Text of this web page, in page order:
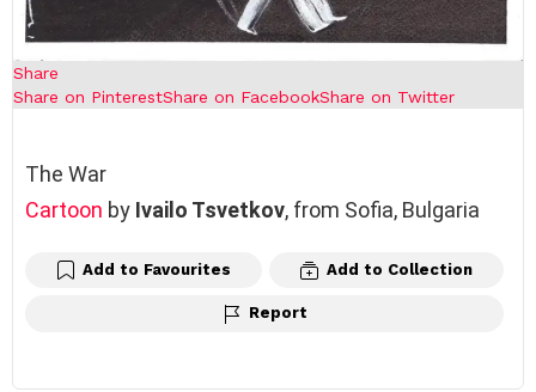
Share
Share on PinterestShare on FacebookShare on Twitter
The War
Cartoon by Ivailo Tsvetkov, from Sofia, Bulgaria
Add to Favourites Add to Collection
Report